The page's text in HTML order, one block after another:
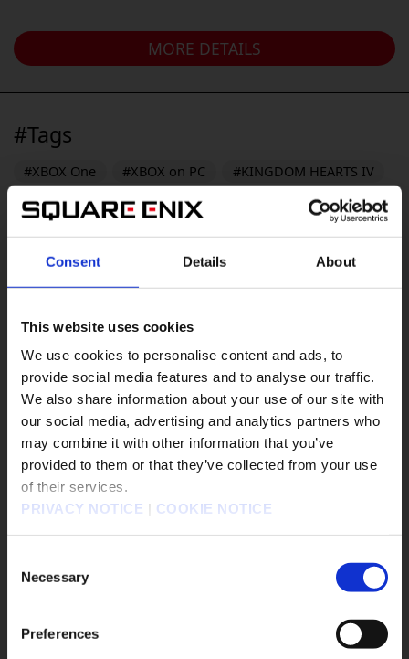
Consent Details About
This website uses cookies
We use cookies to personalise content and ads, to
provide social media features and to analyse our traffic.
We also share information about your use of our site with
our social media, advertising and analytics partners who
may combine it with other information that you’ve
provided to them or that they’ve collected from your use
of their services.
PRIVACY NOTICE | COOKIE NOTICE
Selection
Necessary
Preferences
MORE DETAILS
#Tags
#XBOX One #XBOX on PC
#KINGDOM HEARTS IV
#FINAL FANTASY RESONANCE
#PlayStation Vita
#FINAL FANTASY X/X-2 HD Remaster
#Windows 10
#PS3
#DRAGON QUEST Smash/Grow
#Life is Strange: Reunion
#DISSIDIA DUELLUM FINAL FANTASY
#FINAL FANTASY VII REBIRTH
#SQUARE ENIX STORE Plus
#DRAGON QUEST VII Reimagined
#The Adventures of Elliot: The Millennium Tales
KINGDOM HEARTS Collection [I～III]
販売エリアを選択してください。
Please select a sales area.